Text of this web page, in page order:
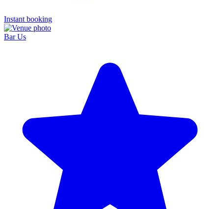
Instant booking
Bar Us